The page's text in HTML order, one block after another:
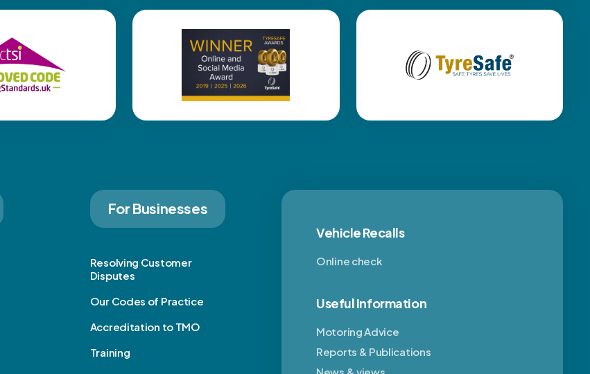
For Businesses
Resolving Customer
Disputes
Our Codes of Practice
Accreditation to TMO
Training
Vehicle Recalls
Online check
Useful Information
Motoring Advice
Reports & Publications